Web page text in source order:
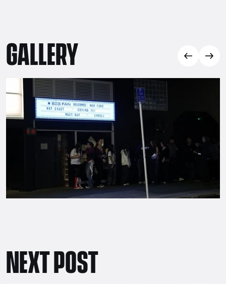
GALLERY
NEXT POST